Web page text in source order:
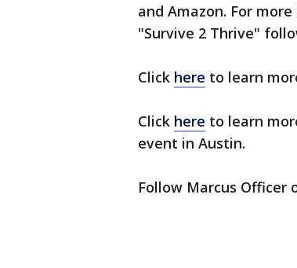
and Amazon. For
"Survive 2 Thrive"
Click here to learn
Click here to learn
event in Austin.
Follow Marcus Officer